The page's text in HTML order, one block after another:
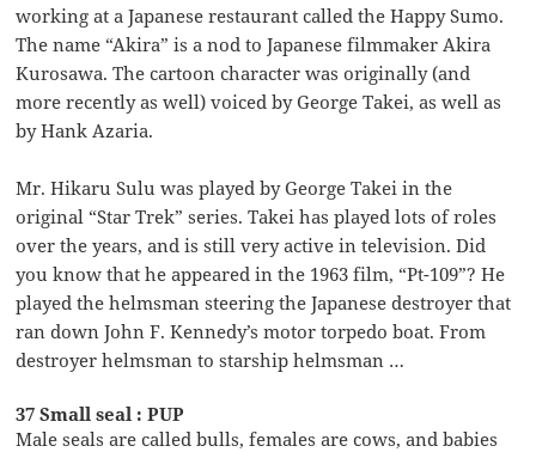
working at a Japanese restaurant called the Happy Sumo.
The name “Akira” is a nod to Japanese filmmaker Akira
Kurosawa. The cartoon character was originally (and
more recently as well) voiced by George Takei, as well as
by Hank Azaria.
Mr. Hikaru Sulu was played by George Takei in the
original “Star Trek” series. Takei has played lots of roles
over the years, and is still very active in television. Did
you know that he appeared in the 1963 film, “Pt-109”? He
played the helmsman steering the Japanese destroyer that
ran down John F. Kennedy’s motor torpedo boat. From
destroyer helmsman to starship helmsman …
37 Small seal : PUP
Male seals are called bulls, females are cows, and babies